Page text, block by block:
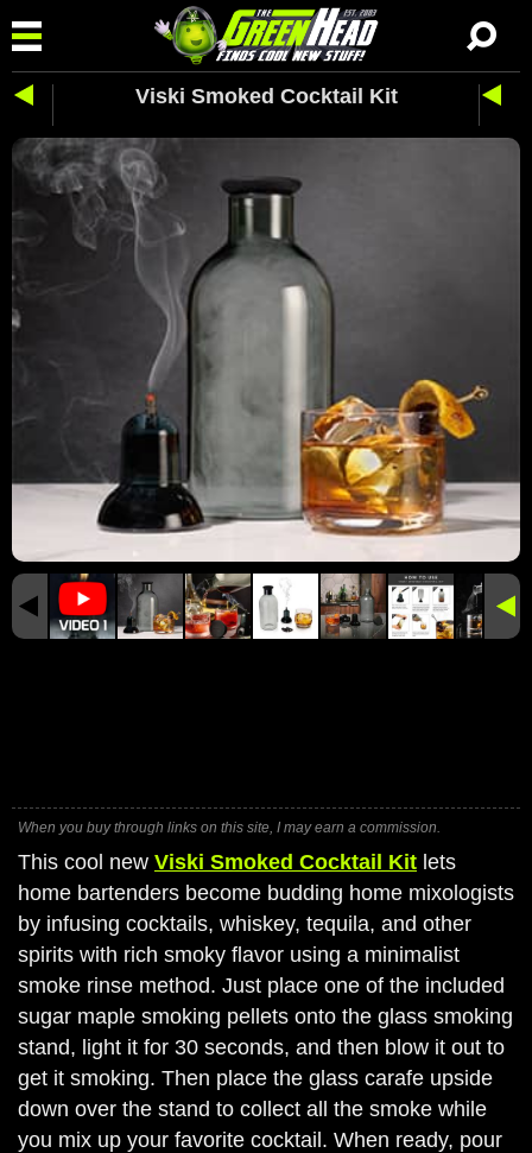
Viski Smoked Cocktail Kit
When you buy through links on this site, I may earn a commission.
This cool new Viski Smoked Cocktail Kit lets
home bartenders become budding home mixologists
by infusing cocktails, whiskey, tequila, and other
spirits with rich smoky flavor using a minimalist
smoke rinse method. Just place one of the included
sugar maple smoking pellets onto the glass smoking
stand, light it for 30 seconds, and then blow it out to
get it smoking. Then place the glass carafe upside
down over the stand to collect all the smoke while
you mix up your favorite cocktail. When ready, pour